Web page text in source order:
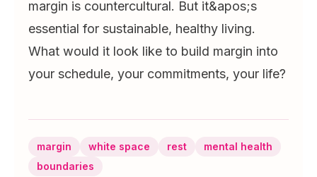
margin is countercultural. But it&apos;s
essential for sustainable, healthy living.
What would it look like to build margin into
your schedule, your commitments, your life?
margin white space rest
mental health
boundaries